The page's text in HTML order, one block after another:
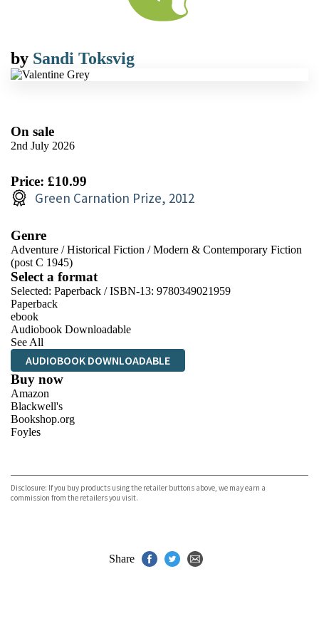
by Sandi Toksvig
On sale
2nd July 2026
Price: £10.99
Green Carnation Prize, 2012
Genre
Adventure /Historical Fiction /Modern & Contemporary Fiction
(post C 1945)
Select a format
Selected: Paperback / ISBN-13: 9780349021959
Paperback
ebook
Audiobook Downloadable
See All
AUDIOBOOK DOWNLOADABLE
Buy now
Amazon
Blackwell's
Bookshop.org
Foyles
TGJones
Wordery
Disclosure: If you buy products using the retailer buttons above, we may earn a
commission from the retailers you visit.
Share